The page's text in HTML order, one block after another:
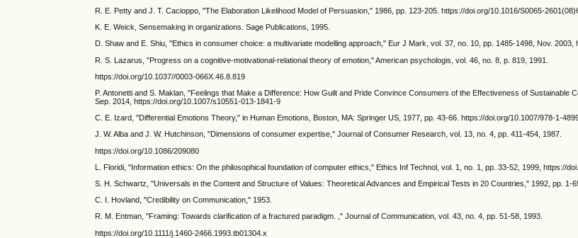
R. E. Petty and J. T. Cacioppo, "The Elaboration Likelihood Model of Persuasion," 1986, pp. 123-205. https://doi.org/10.1016/S0065-
K. E. Weick, Sensemaking in organizations. Sage Publications, 1995.
D. Shaw and E. Shiu, "Ethics in consumer choice: a multivariate modelling approach," Eur J Mark, vol. 37, no. 10, pp. 1485-1498, Nov. 2003,
R. S. Lazarus, "Progress on a cognitive-motivational-relational theory of emotion," American psychologis, vol. 46, no. 8, p. 819, 1991.
https://doi.org/10.1037//0003-066X.46.8.819
P. Antonetti and S. Maklan, "Feelings that Make a Difference: How Guilt and Pride Convince Consumers of the Effectiveness of Sustainable
Sep. 2014, https://doi.org/10.1007/s10551-013-1841-9
C. E. Izard, "Differential Emotions Theory," in Human Emotions, Boston, MA: Springer US, 1977, pp. 43-66. https://doi.org/10.1007/978-1-
J. W. Alba and J. W. Hutchinson, "Dimensions of consumer expertise," Journal of Consumer Research, vol. 13, no. 4, pp. 411-454, 1987.
https://doi.org/10.1086/209080
L. Floridi, "Information ethics: On the philosophical foundation of computer ethics," Ethics Inf Technol, vol. 1, no. 1, pp. 33-52, 1999, https://
S. H. Schwartz, "Universals in the Content and Structure of Values: Theoretical Advances and Empirical Tests in 20 Countries," 1992, pp. 1-
C. I. Hovland, "Credibility on Communication," 1953.
R. M. Entman, "Framing: Towards clarification of a fractured paradigm. ," Journal of Communication, vol. 43, no. 4, pp. 51-58, 1993.
https://doi.org/10.1111/j.1460-2466.1993.tb01304.x